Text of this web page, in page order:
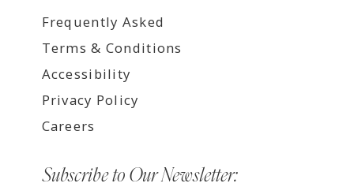
Frequently Asked
Terms & Conditions
Accessibility
Privacy Policy
Careers
Subscribe to Our Newsletter: